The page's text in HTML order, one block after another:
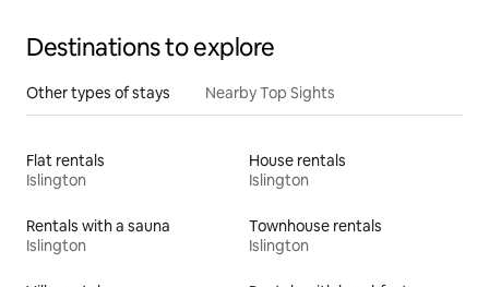
Destinations to explore
Other types of stays Nearby Top Sights
Flat rentals
Islington
House rentals
Islington
Rentals with a sauna
Islington
Townhouse rentals
Islington